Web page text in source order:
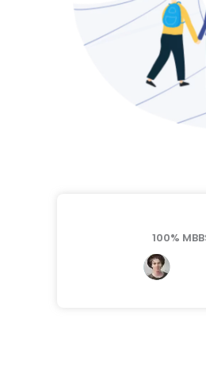
100%